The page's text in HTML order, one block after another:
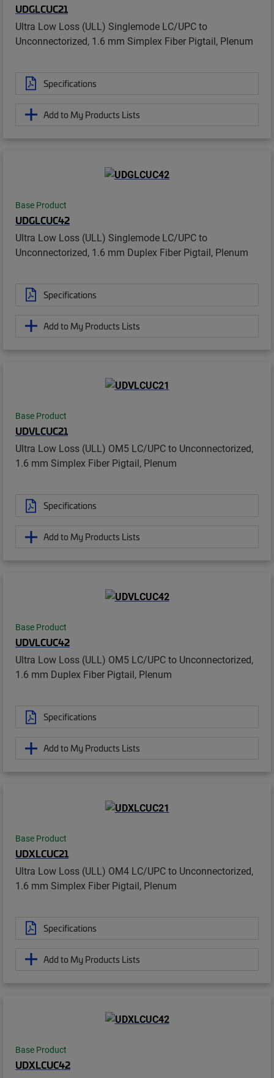
UDGLCUC21
Ultra Low Loss (ULL) Singlemode LC/UPC to
Unconnectorized, 1.6 mm Simplex Fiber Pigtail, Plenum
Specifications
Add to My Products Lists
Base Product
UDGLCUC42
Ultra Low Loss (ULL) Singlemode LC/UPC to
Unconnectorized, 1.6 mm Duplex Fiber Pigtail, Plenum
Specifications
Add to My Products Lists
Base Product
UDVLCUC21
Ultra Low Loss (ULL) OM5 LC/UPC to Unconnectorized,
1.6 mm Simplex Fiber Pigtail, Plenum
Specifications
Add to My Products Lists
Base Product
UDVLCUC42
Ultra Low Loss (ULL) OM5 LC/UPC to Unconnectorized,
1.6 mm Duplex Fiber Pigtail, Plenum
Specifications
Add to My Products Lists
Base Product
UDXLCUC21
Ultra Low Loss (ULL) OM4 LC/UPC to Unconnectorized,
1.6 mm Simplex Fiber Pigtail, Plenum
Specifications
Add to My Products Lists
Base Product
UDXLCUC42